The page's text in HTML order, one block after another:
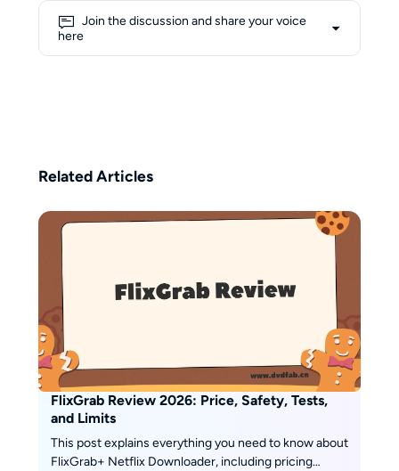
marketing and her experience in
Join the discussion and share your voice
here
Related Articles
FlixGrab Review 2026: Price, Safety, Tests,
and Limits
This post explains everything you need to know about
FlixGrab+ Netflix Downloader, including pricing